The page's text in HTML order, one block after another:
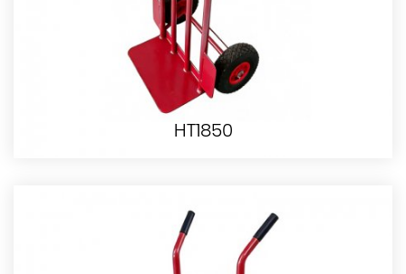
HT1850